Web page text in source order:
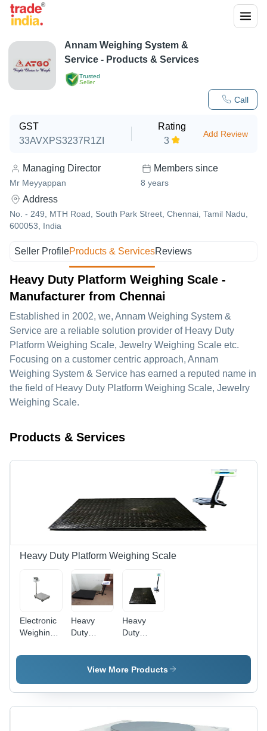
Trusted
Seller
Call
Annam Weighing System &
Service - Products & Services
GST
33AVXPS3237R1ZI
Rating
3
Add Review
Managing Director
Mr Meyyappan
Members since
8 years
Address
No. - 249, MTH Road, South Park Street, Chennai, Tamil Nadu,
600053, India
Seller ProfileProducts & ServicesReviews
Heavy Duty Platform Weighing Scale -
Manufacturer from Chennai
Established in 2002, we, Annam Weighing System &
Service are a reliable solution provider of Heavy Duty
Platform Weighing Scale, Jewelry Weighing Scale etc.
Focusing on a customer centric approach, Annam
Weighing System & Service has earned a reputed name in
the field of Heavy Duty Platform Weighing Scale, Jewelry
Weighing Scale.
Products & Services
Heavy Duty Platform Weighing Scale
Electronic
Weighing
Color:
Heavy
Duty
Power
Source:
Battery
Heavy
Duty
Weighing
Scale -
1000KG
Capacity,
View More Products